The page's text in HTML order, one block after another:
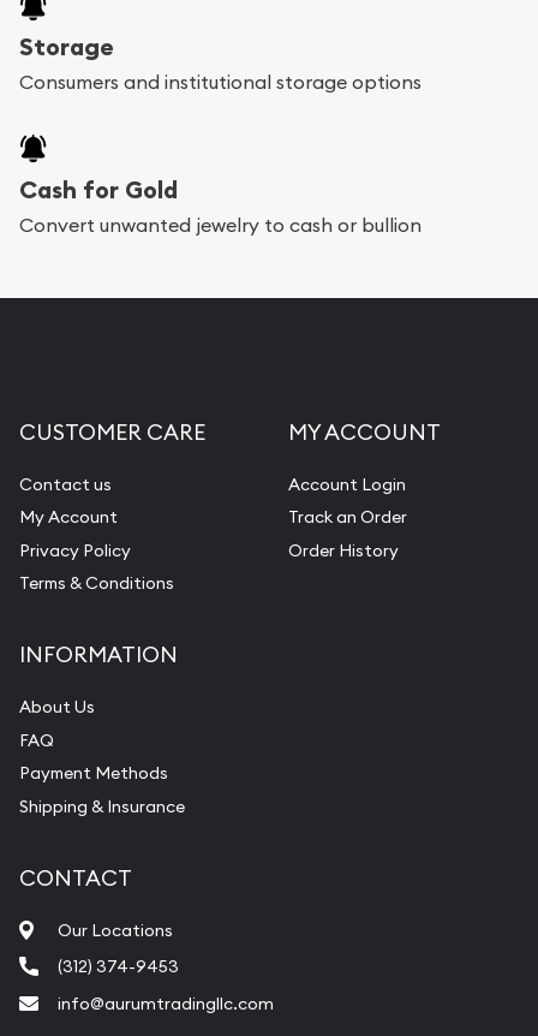
Storage
Consumers and institutional storage options
Cash for Gold
Convert unwanted jewelry to cash or bullion
CUSTOMER CARE
Contact us
My Account
Privacy Policy
Terms & Conditions
MY ACCOUNT
Account Login
Track an Order
Order History
INFORMATION
About Us
FAQ
Payment Methods
Shipping & Insurance
CONTACT
Our Locations
(312) 374-9453
info@aurumtradingllc.com